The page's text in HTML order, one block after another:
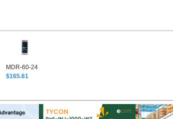
MDR-60-24
$165.61